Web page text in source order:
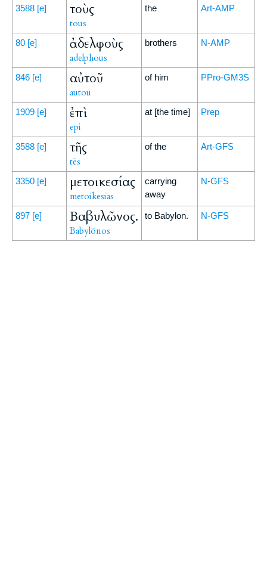
3588 [e] τοὺς
tous
the Art-AMP
80 [e] ἀδελφοὺς
adelphous
brothers N-AMP
846 [e] αὐτοῦ
autou
of him PPro-GM3S
1909 [e] ἐπὶ
epi
at [the time] Prep
3588 [e] τῆς
tēs
of the Art-GFS
3350 [e] μετοικεσίας
metoikesias
carrying
away
N-GFS
897 [e] Βαβυλῶνος.
Babylōnos
to Babylon. N-GFS